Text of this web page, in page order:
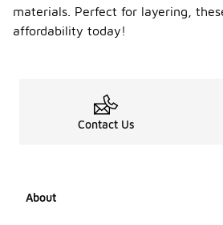
materials. Perfect for layering,
affordability today!
Contact Us
About